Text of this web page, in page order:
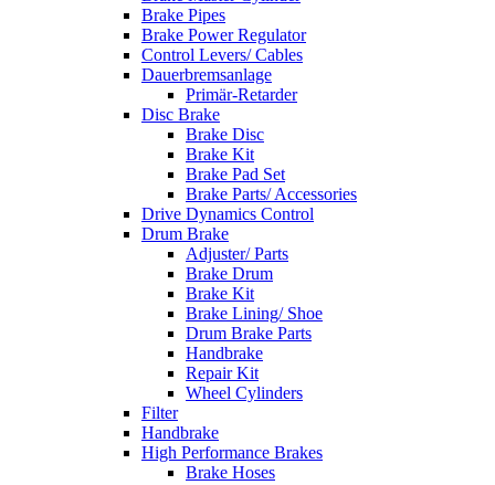
Brake Pipes
Brake Power Regulator
Control Levers/ Cables
Dauerbremsanlage
Primär-Retarder
Disc Brake
Brake Disc
Brake Kit
Brake Pad Set
Brake Parts/ Accessories
Drive Dynamics Control
Drum Brake
Adjuster/ Parts
Brake Drum
Brake Kit
Brake Lining/ Shoe
Drum Brake Parts
Handbrake
Repair Kit
Wheel Cylinders
Filter
Handbrake
High Performance Brakes
Brake Hoses